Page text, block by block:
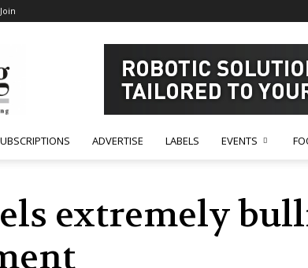
ADVERTISE LABELS EVENTS
extremely